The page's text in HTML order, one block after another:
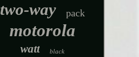
two-way pack
motorola
watt black